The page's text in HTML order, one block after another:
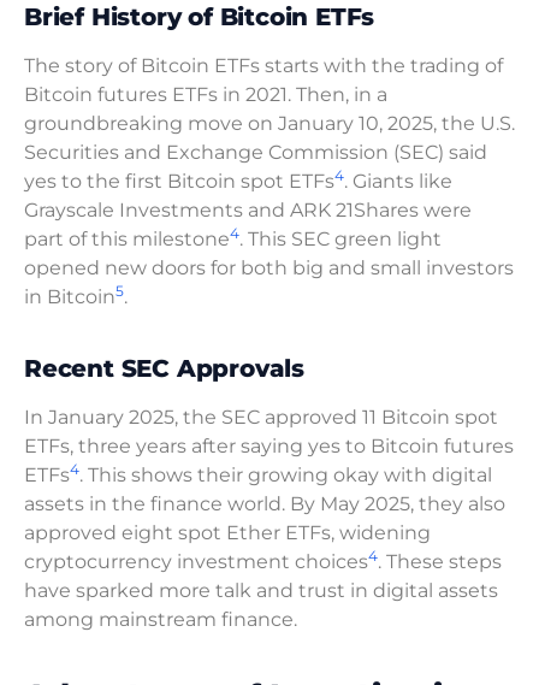
Brief History of Bitcoin ETFs
The story of Bitcoin ETFs starts with the trading of
Bitcoin futures ETFs in 2021. Then, in a
groundbreaking move on January 10, 2025, the U.S.
Securities and Exchange Commission (SEC) said
yes to the first Bitcoin spot ETFs4. Giants like
Grayscale Investments and ARK 21Shares were
part of this milestone4. This SEC green light
opened new doors for both big and small investors
in Bitcoin5.
Recent SEC Approvals
In January 2025, the SEC approved 11 Bitcoin spot
ETFs, three years after saying yes to Bitcoin futures
ETFs4. This shows their growing okay with digital
assets in the finance world. By May 2025, they also
approved eight spot Ether ETFs, widening
cryptocurrency investment choices4. These steps
have sparked more talk and trust in digital assets
among mainstream finance.